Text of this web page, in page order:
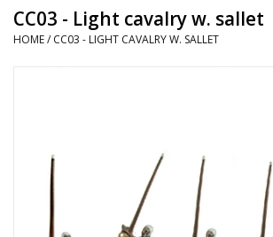
█ Books, Rules &
Magazines
█ Painting & Modelling
█ Terrain & Scenics
CC03 - Light cavalry w. sallet
HOME/ CC03 - LIGHT CAVALRY W. SALLET